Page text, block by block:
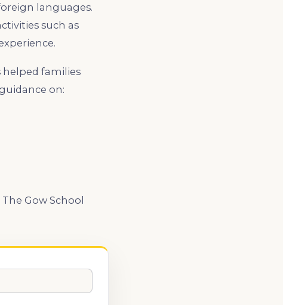
languages.
such as
families
on:
Gow School